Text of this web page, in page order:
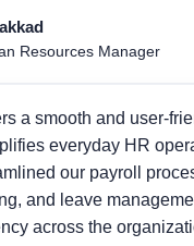
Resources Manager
a smooth and user-
everyday HR
our payroll
and leave
across the